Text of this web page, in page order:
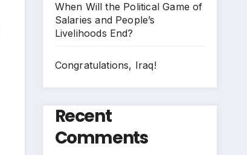
When Will the Political Game of
Salaries and People’s
Livelihoods End?
Congratulations, Iraq!
Recent
Comments